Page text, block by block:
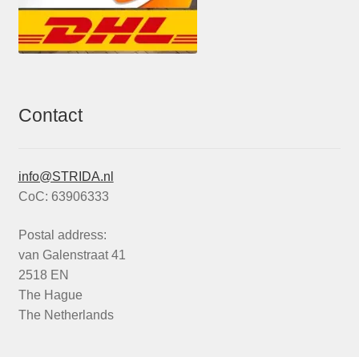
Contact
info@STRIDA.nl
CoC: 63906333
Postal address:
van Galenstraat 41
2518 EN
The Hague
The Netherlands